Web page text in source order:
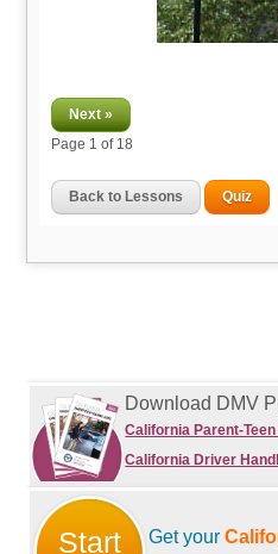
Next »
Page 1 of 18
Back to Lessons Quiz
Download DMV
California Parent-
California Driver
Start
Get your